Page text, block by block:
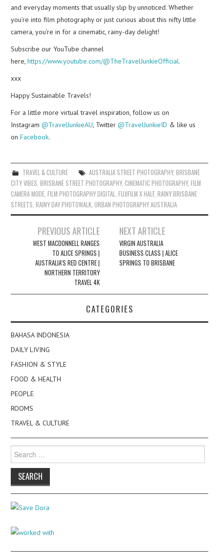
and everyday moments that usually slip by unnoticed. Whether
you’re into film photography or just curious about this nifty little
camera, you’re in for a cinematic, rainy-day delight!
Subscribe our YouTube channel
here,https://www.youtube.com/@TheTravelJunkieOfficial.
xxx
Happy Sustainable Travels!
For a little more virtual travel inspiration, follow us on
Instagram@TravelJunkieAU , Twitter@TravelJunkieID & like us
onFacebook.
TRAVEL & CULTURE AUSTRALIA STREET PHOTOGRAPHY, BRISBANE
CITY VIBES ,BRISBANE STREET PHOTOGRAPHY,CINEMATIC PHOTOGRAPHY,FILM
CAMERA MODE ,FILM PHOTOGRAPHY DIGITAL ,FUJIFILM X HALF,RAINY BRISBANE
STREETS ,RAINY DAY PHOTOWALK ,URBAN PHOTOGRAPHY AUSTRALIA
navigation
PREVIOUS ARTICLE
WEST MACDONNELL RANGES
TO ALICE SPRINGS |
AUSTRALIA’S RED CENTRE |
NORTHERN TERRITORY
TRAVEL 4K
NEXT ARTICLE
VIRGIN AUSTRALIA
BUSINESS CLASS | ALICE
SPRINGS TO BRISBANE
CATEGORIES
BAHASA INDONESIA
DAILY LIVING
FASHION & STYLE
FOOD & HEALTH
PEOPLE
ROOMS
TRAVEL & CULTURE
for: